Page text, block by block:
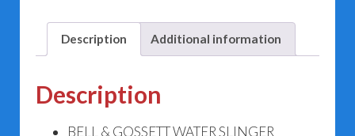
Description Additional information
Description
BELL & GOSSETT WATER SLINGER